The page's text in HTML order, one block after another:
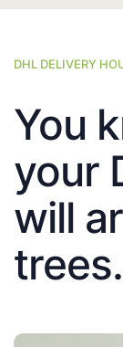
DHL DELIVERY
You
your
will
trees.